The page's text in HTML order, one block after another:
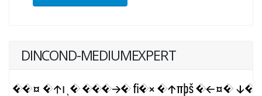
DINCOND-MEDIUMEXPERT